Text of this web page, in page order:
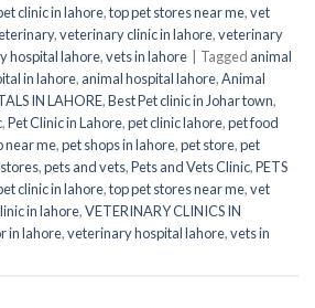
clinic in lahore,top pet stores near me,vet
,veterinary clinic in lahore,veterinary
hospital lahore,vets in lahore Tagged animal
in lahore, animal hospital lahore,Animal
IN LAHORE,Best Pet clinic in Johar town,
,Pet Clinic in Lahore,pet clinic lahore,pet food
near me,pet shops in lahore,pet store,pet
,pets and vets,Pets and Vets Clinic,PETS
clinic in lahore,top pet stores near me,vet
in lahore,VETERINARY CLINICS IN
in lahore,veterinary hospital lahore,vets in